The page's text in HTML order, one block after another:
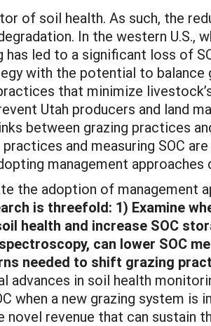
of soil health. As such, the
In the western U.S.,
led to a significant loss of
with the potential to balance
that minimize
Utah producers and land
between grazing practices
and measuring SOC
management
adoption of management
is threefold: 1) Examine
health and increase SOC
can lower SOC
needed to shift grazing
advances in soil health
when a new grazing system
revenue that can sustain